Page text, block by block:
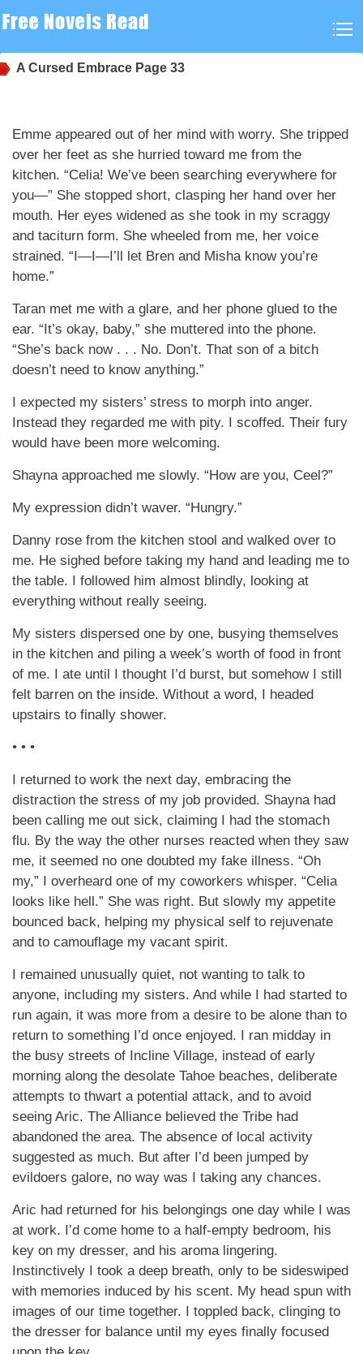
A Cursed Embrace Page 33
Emme appeared out of her mind with worry. She tripped
over her feet as she hurried toward me from the
kitchen. “Celia! We’ve been searching everywhere for
you—” She stopped short, clasping her hand over her
mouth. Her eyes widened as she took in my scraggy
and taciturn form. She wheeled from me, her voice
strained. “I—I—I’ll let Bren and Misha know you’re
home.”
Taran met me with a glare, and her phone glued to the
ear. “It’s okay, baby,” she muttered into the phone.
“She’s back now . . . No. Don’t. That son of a bitch
doesn’t need to know anything.”
I expected my sisters’ stress to morph into anger.
Instead they regarded me with pity. I scoffed. Their fury
would have been more welcoming.
Shayna approached me slowly. “How are you, Ceel?”
My expression didn’t waver. “Hungry.”
Danny rose from the kitchen stool and walked over to
me. He sighed before taking my hand and leading me to
the table. I followed him almost blindly, looking at
everything without really seeing.
My sisters dispersed one by one, busying themselves
in the kitchen and piling a week’s worth of food in front
of me. I ate until I thought I’d burst, but somehow I still
felt barren on the inside. Without a word, I headed
upstairs to finally shower.
• • •
I returned to work the next day, embracing the
distraction the stress of my job provided. Shayna had
been calling me out sick, claiming I had the stomach
flu. By the way the other nurses reacted when they saw
me, it seemed no one doubted my fake illness. “Oh
my,” I overheard one of my coworkers whisper. “Celia
looks like hell.” She was right. But slowly my appetite
bounced back, helping my physical self to rejuvenate
and to camouflage my vacant spirit.
I remained unusually quiet, not wanting to talk to
anyone, including my sisters. And while I had started to
run again, it was more from a desire to be alone than to
return to something I’d once enjoyed. I ran midday in
the busy streets of Incline Village, instead of early
morning along the desolate Tahoe beaches, deliberate
attempts to thwart a potential attack, and to avoid
seeing Aric. The Alliance believed the Tribe had
abandoned the area. The absence of local activity
suggested as much. But after I’d been jumped by
evildoers galore, no way was I taking any chances.
Aric had returned for his belongings one day while I was
at work. I’d come home to a half-empty bedroom, his
key on my dresser, and his aroma lingering.
Instinctively I took a deep breath, only to be sideswiped
with memories induced by his scent. My head spun with
images of our time together. I toppled back, clinging to
the dresser for balance until my eyes finally focused